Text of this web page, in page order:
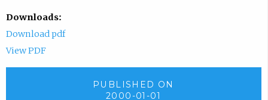
Downloads:
Download pdf
View PDF
PUBLISHED ON
2000-01-01